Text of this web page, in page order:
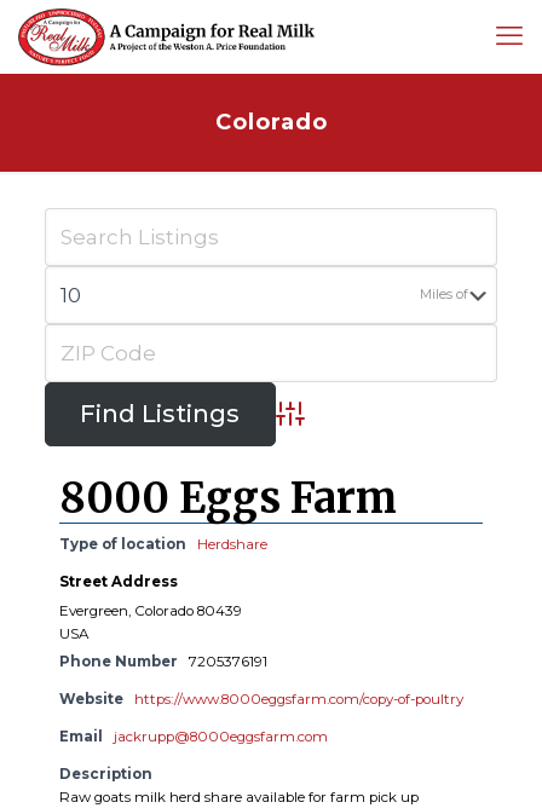
Colorado
Miles of
Advanced Search
8000 Eggs Farm
Type of location Herdshare
Street Address
Evergreen, Colorado 80439
USA
Phone Number
7205376191
Website https://www.8000eggsfarm.com/copy-of-poultry
Email jackrupp@8000eggsfarm.com
Description
Raw goats milk herd share available for farm pick up